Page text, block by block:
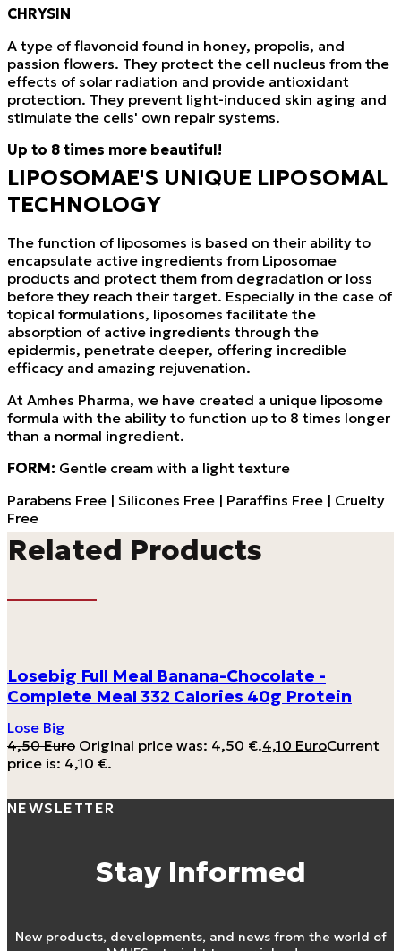
CHRYSIN
A type of flavonoid found in honey, propolis, and
passion flowers. They protect the cell nucleus from the
effects of solar radiation and provide antioxidant
protection. They prevent light-induced skin aging and
stimulate the cells' own repair systems.
Up to 8 times more beautiful!
LIPOSOMAE'S UNIQUE LIPOSOMAL
TECHNOLOGY
The function of liposomes is based on their ability to
encapsulate active ingredients from Liposomae
products and protect them from degradation or loss
before they reach their target. Especially in the case of
topical formulations, liposomes facilitate the
absorption of active ingredients through the
epidermis, penetrate deeper, offering incredible
efficacy and amazing rejuvenation.
At Amhes Pharma, we have created a unique liposome
formula with the ability to function up to 8 times longer
than a normal ingredient.
FORM: Gentle cream with a light texture
Parabens Free | Silicones Free | Paraffins Free | Cruelty
Free
Related Products
Losebig Full Meal Banana-Chocolate -
Complete Meal 332 Calories 40g Protein
Lose Big
4,50Euro Original price was: 4,50 €.4,10 EuroCurrent
price is: 4,10 €.
NEWSLETTER
Stay Informed
New products, developments, and news from the world of